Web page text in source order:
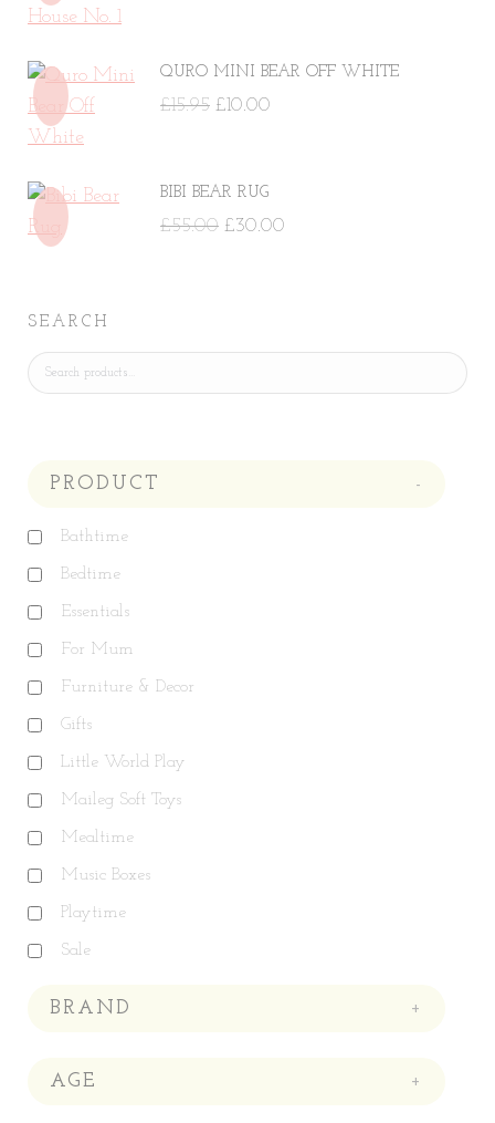
£29.00.£14.50.
QURO MINI BEAR OFF WHITE
£15.95 Original
£15.95.
£10.00
BIBI BEAR RUG
£55.00 Original
£30.00
SEARCH
PRODUCT -
Bathtime
Bedtime
Essentials
For Mum
Furniture & Decor
Gifts
Little World Play
Maileg Soft Toys
Mealtime
Music Boxes
Playtime
Sale
BRAND +
AGE +